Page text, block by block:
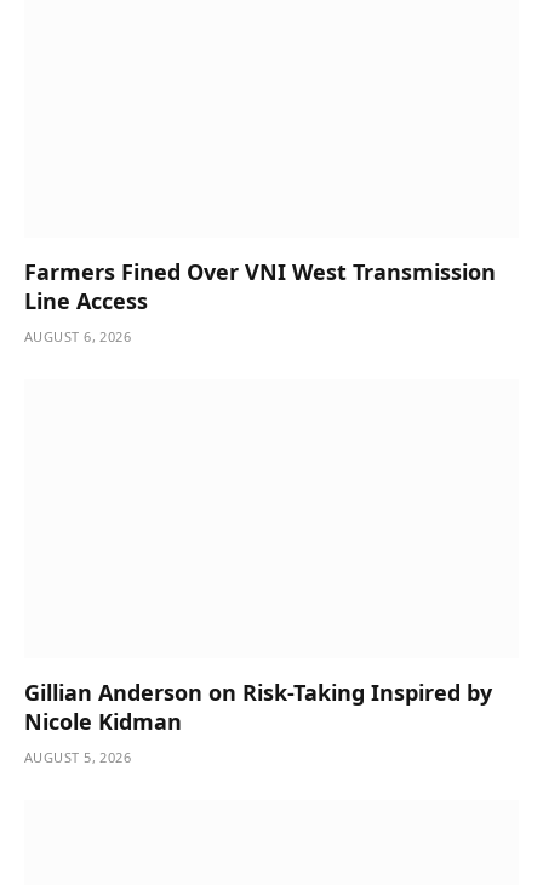
Farmers Fined Over VNI West Transmission
Line Access
AUGUST 6, 2026
Gillian Anderson on Risk-Taking Inspired by
Nicole Kidman
AUGUST 5, 2026